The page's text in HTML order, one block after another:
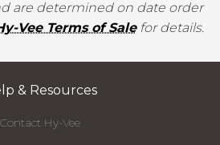
are determined on date order
Vee Terms of Salefor details.
& Resources
Contact Hy-Vee